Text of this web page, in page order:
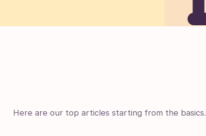
Here are our top articles starting from the basics.